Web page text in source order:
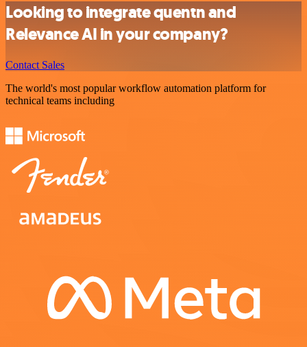
Looking to integrate quentn and
Relevance AI in your company?
Contact Sales
The world's most popular workflow automation platform for
technical teams including